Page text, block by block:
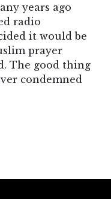
years ago
radio
it would be
prayer
The good thing
condemned